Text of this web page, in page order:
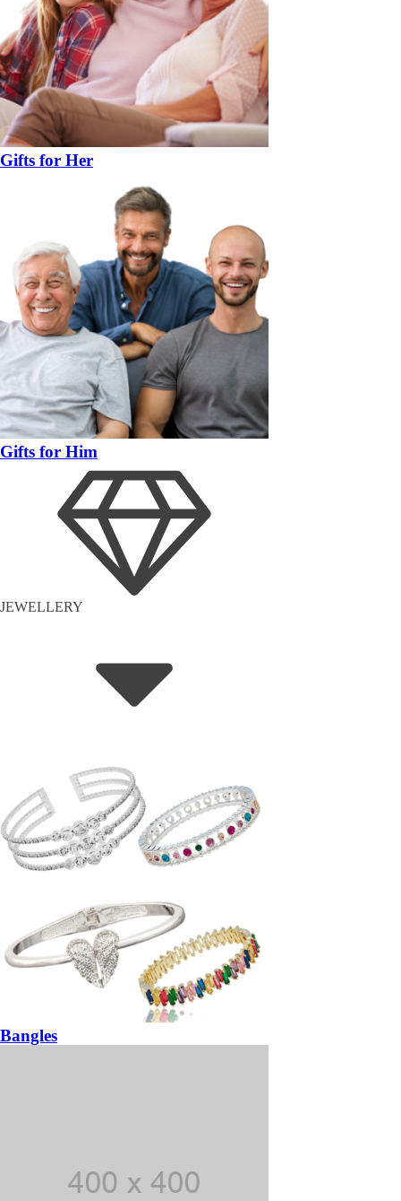
Gifts for Her
Gifts for Him
JEWELLERY
Bangles